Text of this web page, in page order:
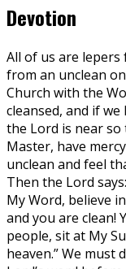
Devotion
All of us are lepers
from an unclean
Church with the
cleansed, and if
the Lord is near so
Master, have
unclean and feel
Then the Lord
My Word, believe
and you are clean!
people, sit at My
heaven.” We must